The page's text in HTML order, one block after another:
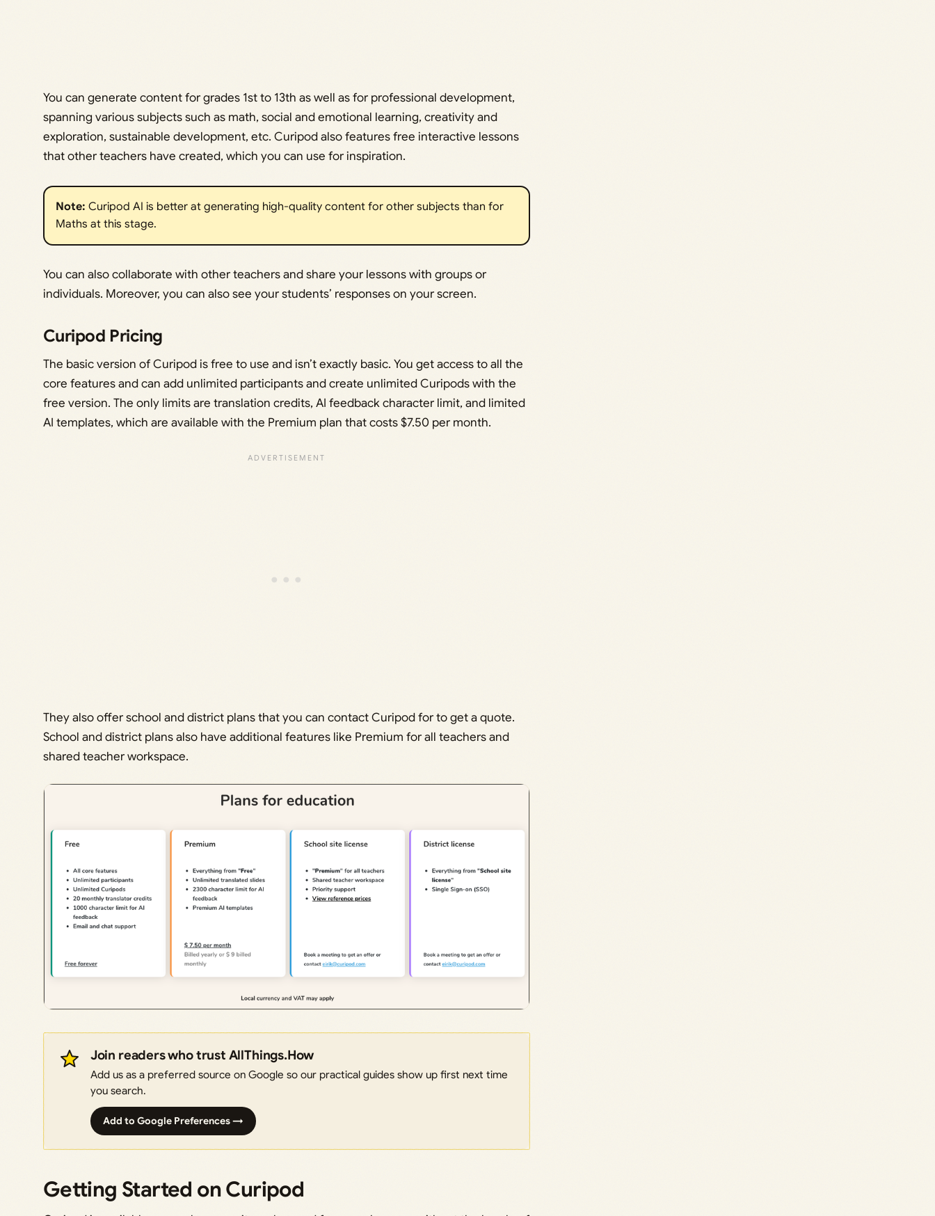
You can generate content for grades 1st to 13th as well as for professional development,
spanning various subjects such as math, social and emotional learning, creativity and
exploration, sustainable development, etc. Curipod also features free interactive lessons
that other teachers have created, which you can use for inspiration.
Note: Curipod AI is better at generating high-quality content for other subjects than for
Maths at this stage.
You can also collaborate with other teachers and share your lessons with groups or
individuals. Moreover, you can also see your students’ responses on your screen.
Curipod Pricing
The basic version of Curipod is free to use and isn’t exactly basic. You get access to all the
core features and can add unlimited participants and create unlimited Curipods with the
free version. The only limits are translation credits, AI feedback character limit, and limited
AI templates, which are available with the Premium plan that costs $7.50 per month.
They also offer school and district plans that you can contact Curipod for to get a quote.
School and district plans also have additional features like Premium for all teachers and
shared teacher workspace.
Join readers who trust AllThings.How
Add us as a preferred source on Google so our practical guides show up first next time
you search.
Add to Google Preferences →
Getting Started on Curipod